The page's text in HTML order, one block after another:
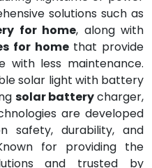
solutions such as
for home, along with
for homethat provide
with less maintenance.
solar light with battery
solar batterycharger,
are developed
safety, durability, and
for providing the
and trusted by